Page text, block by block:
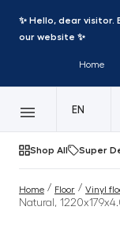
✨ Hello, dear
our website ✨
Home
EN
Shop All Super
Home / Floor / Vinyl
Natural,